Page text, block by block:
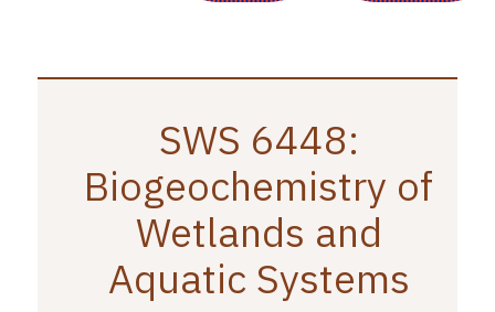
SWS 6448:
Biogeochemistry of
Wetlands and
Aquatic Systems